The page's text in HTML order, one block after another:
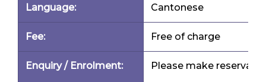
Language: Cantonese
Fee: Free of charge
Enquiry / Enrolment: Please make